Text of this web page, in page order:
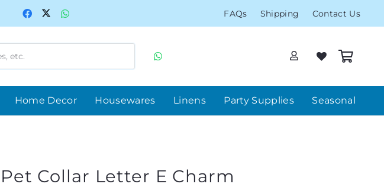
FAQs Shipping Contact Us
Home Decor Housewares Linens Party Supplies Seasonal
Pet Collar Letter E Charm